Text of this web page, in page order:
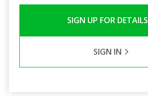
SIGN UP FOR DETAILS
SIGN IN